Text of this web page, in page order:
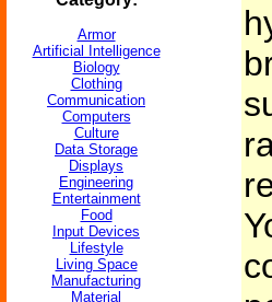
Armor
Artificial Intelligence
Biology
Clothing
Communication
Computers
Culture
Data Storage
Displays
Engineering
Entertainment
Food
Input Devices
Lifestyle
Living Space
Manufacturing
Material